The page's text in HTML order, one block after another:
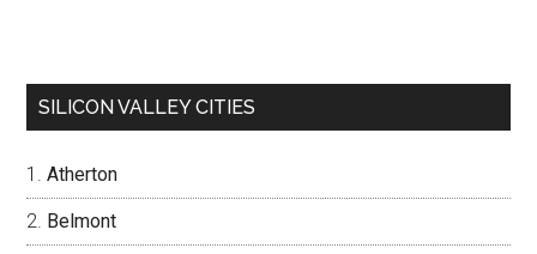
SILICON VALLEY CITIES
Atherton
Belmont